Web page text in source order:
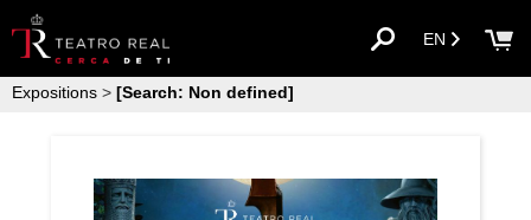
EN
Expositions > [Search: Non defined]